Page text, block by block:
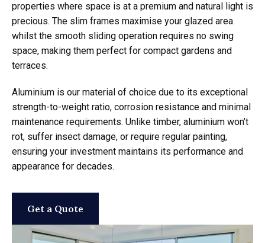
properties where space is at a premium and natural light is
precious. The slim frames maximise your glazed area
whilst the smooth sliding operation requires no swing
space, making them perfect for compact gardens and
terraces.
Aluminium is our material of choice due to its exceptional
strength-to-weight ratio, corrosion resistance and minimal
maintenance requirements. Unlike timber, aluminium won’t
rot, suffer insect damage, or require regular painting,
ensuring your investment maintains its performance and
appearance for decades.
Get a Quote